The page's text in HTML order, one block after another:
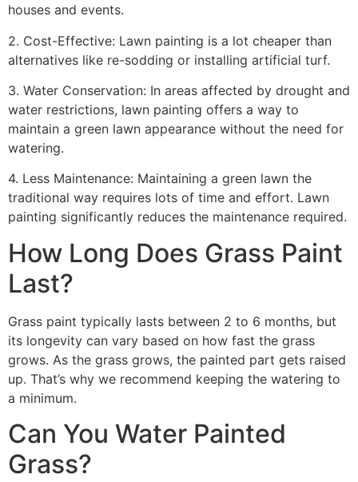
houses and events.
2. Cost-Effective: Lawn painting is a lot cheaper than
alternatives like re-sodding or installing artificial turf.
3. Water Conservation: In areas affected by drought and
water restrictions, lawn painting offers a way to
maintain a green lawn appearance without the need for
watering.
4. Less Maintenance: Maintaining a green lawn the
traditional way requires lots of time and effort. Lawn
painting significantly reduces the maintenance required.
How Long Does Grass Paint
Last?
Grass paint typically lasts between 2 to 6 months, but
its longevity can vary based on how fast the grass
grows. As the grass grows, the painted part gets raised
up. That’s why we recommend keeping the watering to
a minimum.
Can You Water Painted
Grass?